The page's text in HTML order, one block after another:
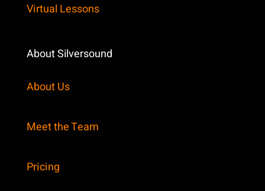
Virtual Lessons
About Silversound
About Us
Meet the Team
Pricing